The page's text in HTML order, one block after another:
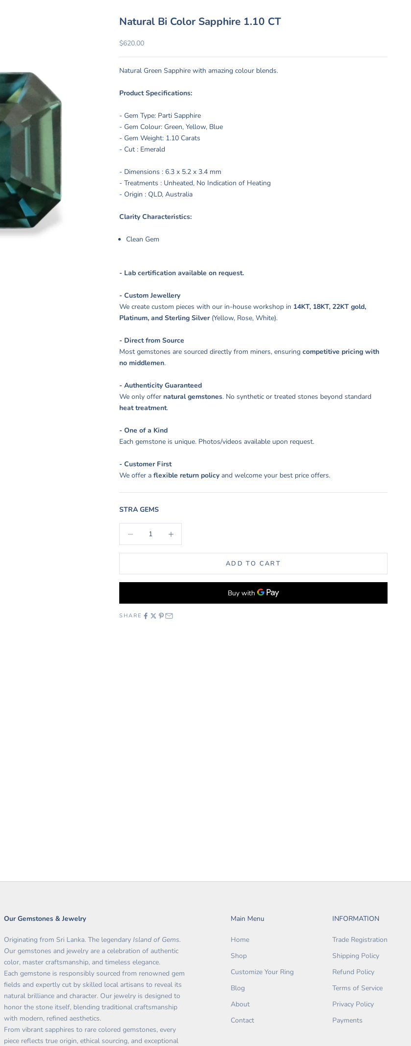
Natural Bi Color Sapphire 1.10 CT
Sale price
$620.00
Natural Green Sapphire with amazing colour blends.
Product Specifications:
- Gem Type: Parti Sapphire
- Gem Colour: Green, Yellow, Blue
- Gem Weight: 1.10 Carats
- Cut : Emerald
- Dimensions : 6.3 x 5.2 x 3.4 mm
- Treatments : Unheated, No Indication of Heating
- Origin : QLD, Australia
Clarity Characteristics:
Clean Gem
- Lab certification available on request.
- Custom Jewellery
We create custom pieces with our in-house workshop in 14KT, 18KT, 22KT gold,
Platinum, and Sterling Silver(Yellow, Rose, White).
- Direct from Source
Most gemstones are sourced directly from miners, ensuringcompetitive pricing with
no middlemen.
- Authenticity Guaranteed
We only offer natural gemstones. No synthetic or treated stones beyond standard
heat treatment.
- One of a Kind
Each gemstone is unique. Photos/videos available upon request.
- Customer First
We offer aflexible return policy and welcome your best price offers.
STRA GEMS
ADD TO CART
SHARE
Our Gemstones & Jewelry
Originating from Sri Lanka. The legendaryIsland of Gems.
Our gemstones and jewelry are a celebration of authentic
color, master craftsmanship, and timeless elegance.
Each gemstone is responsibly sourced from renowned gem
fields and expertly cut by skilled local artisans to reveal its
natural brilliance and character. Our jewelry is designed to
honor the stone itself, blending traditional craftsmanship
with modern, refined aesthetics.
From vibrant sapphires to rare colored gemstones, every
piece reflects true origin, ethical sourcing, and exceptional
Main Menu
Home
Shop
Customize Your Ring
Blog
About
Contact
INFORMATION
Trade Registration
Shipping Policy
Refund Policy
Terms of Service
Privacy Policy
Payments